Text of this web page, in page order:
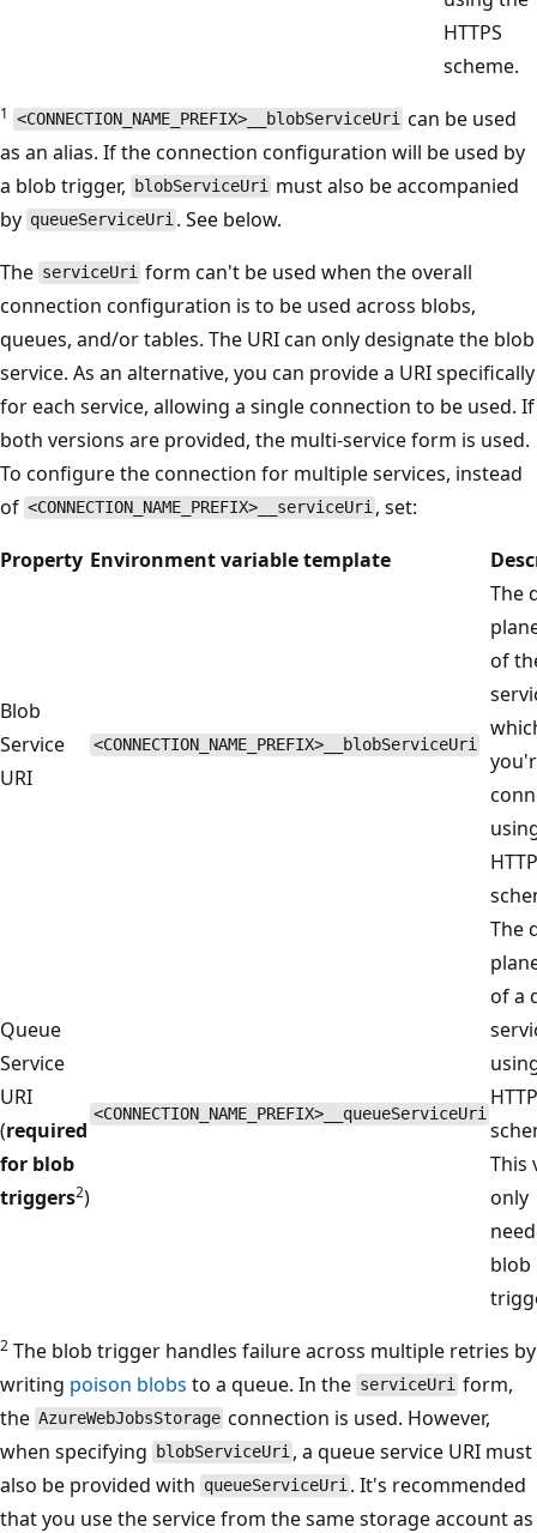
HTTPS
scheme.
1 <CONNECTION_NAME_PREFIX>__blobServiceUri can be used
as an alias. If the connection configuration will be used by
a blob trigger,
blobServiceUri must also be accompanied
by queueServiceUri . See below.
The serviceUri form can't be used when the overall
connection configuration is to be used across blobs,
queues, and/or tables. The URI can only designate the blob
service. As an alternative, you can provide a URI specifically
for each service, allowing a single connection to be used. If
both versions are provided, the multi-service form is used.
To configure the connection for multiple services, instead
of <CONNECTION_NAME_PREFIX>__serviceUri , set:
Property Environment variable template
Blob
Service
URI
<CONNECTION_NAME_PREFIX>__blobServiceUri
The
of
Queue
Service
URI
(required
for blob
triggers2)
<CONNECTION_NAME_PREFIX>__queueServiceUri
The
of a
This
only
blob
2 The blob trigger handles failure across multiple retries by
writing poison blobs to a queue. In the serviceUri form,
the AzureWebJobsStorage connection is used. However,
when specifying
blobServiceUri , a queue service URI must
also be provided with queueServiceUri . It's recommended
that you use the service from the same storage account as